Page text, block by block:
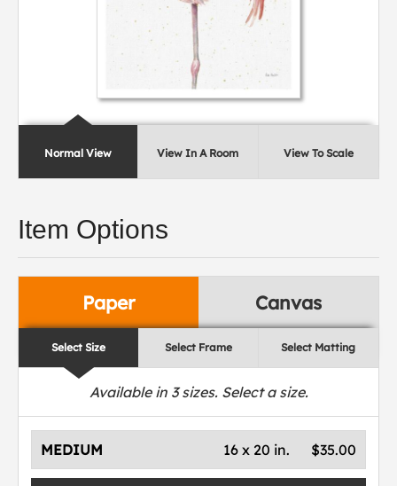
Normal View View In A Room View To Scale
Item Options
Paper Canvas
Select Size Select Frame Select Matting
Available in 3sizes. Select a size.
MEDIUM $35.00
16 x 20 in.